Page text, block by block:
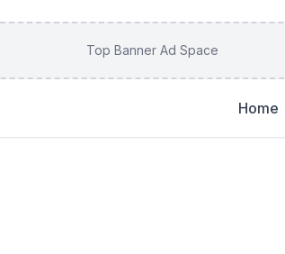
Top Banner Ad Space
Home